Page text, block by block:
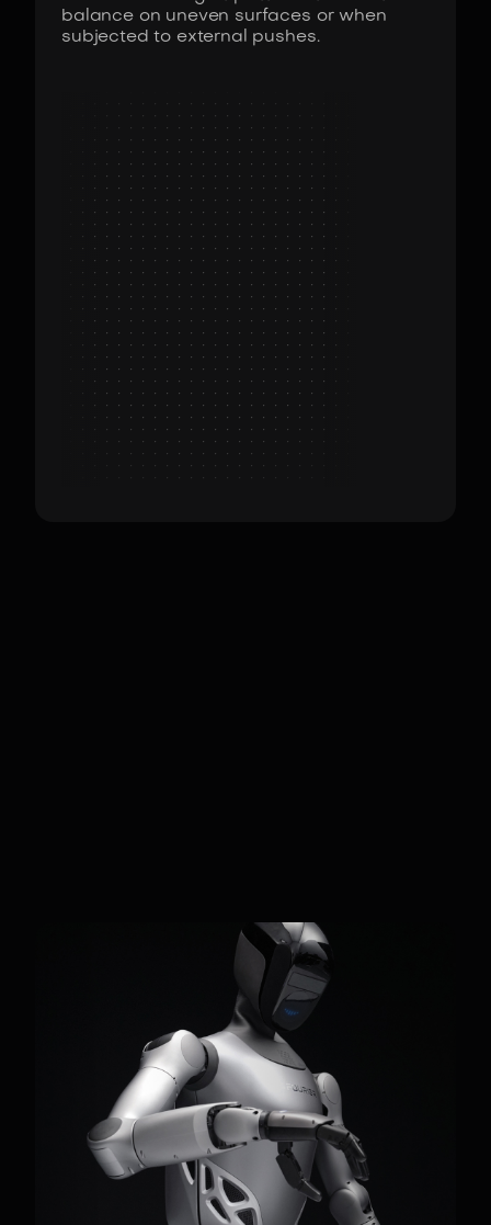
balance on uneven surfaces or when
subjected to external pushes.